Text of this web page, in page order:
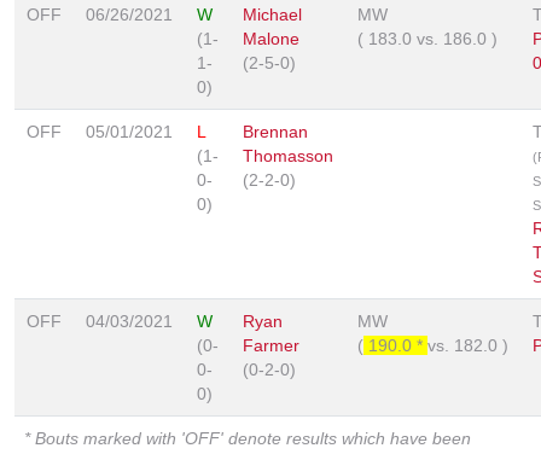
OFF 06/26/2021
W
(1-
1-
0)
Michael
Malone
(2-5-0)
MW
( 183.0 vs. 186.0 )
OFF 05/01/2021
L
(1-
0-
0)
Brennan
Thomasson
(2-2-0)
OFF 04/03/2021
W
(0-
0-
0)
Ryan
Farmer
(0-2-0)
MW
( 190.0 * vs. 182.0 )
* Bouts marked with 'OFF' denote results which have been